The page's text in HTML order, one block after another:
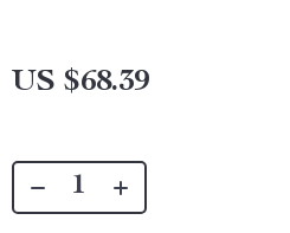
US $68.39